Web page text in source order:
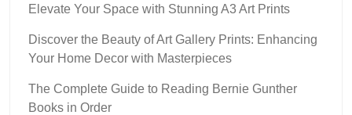
Elevate Your Space with Stunning A3 Art Prints
Discover the Beauty of Art Gallery Prints: Enhancing
Your Home Decor with Masterpieces
The Complete Guide to Reading Bernie Gunther
Books in Order